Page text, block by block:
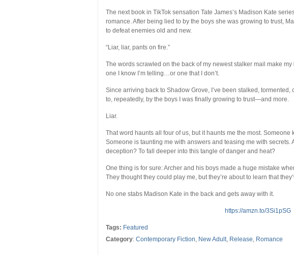
The next book in TikTok sensation Tate James’s Madison Kate
romance. After being lied to by the boys she was growing to trust,
to defeat enemies old and new.
“Liar, liar, pants on fire.”
The words scrawled on the back of my newest stalker mail make
one I know I’m telling…or one that I don’t.
Since arriving back to Shadow Grove, I’ve been stalked, tormented,
to, repeatedly, by the boys I was finally growing to trust―and more.
Liar.
That word haunts all four of us, but it haunts me the most. Someone
Someone is taunting me with answers and teasing me with secrets.
deception? To fall deeper into this tangle of danger and heat?
One thing is for sure: Archer and his boys made a huge mistake
They thought they could play me, but they’re about to learn that
No one stabs Madison Kate in the back and gets away with it.
https://amzn.to/3Si1pSG
Tags: Featured
Category: Contemporary Fiction, New Adult, Release, Romance